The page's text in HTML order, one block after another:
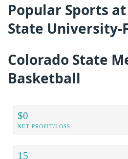
Popular Sports
State University-
Colorado State
Basketball
$0
NET PROFIT/LOSS
15